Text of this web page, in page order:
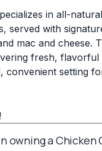
in all-
served with
mac and cheese.
fresh, flavorful
convenient setting
owning a Chicken